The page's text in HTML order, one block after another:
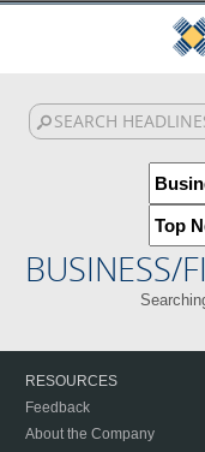
BUSINESS/
RESOURCES
Feedback
About the Company